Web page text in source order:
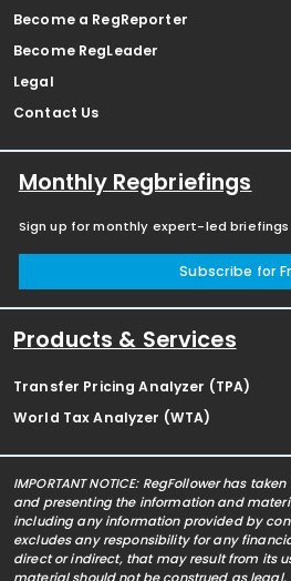
Become a RegReporter
Become RegLeader
Legal
Contact Us
Monthly Regbriefings
Sign up for monthly expert-led
Subscribe for
Products & Services
Transfer Pricing Analyzer (TPA)
World Tax Analyzer (WTA)
IMPORTANT NOTICE: RegFollower has
and presenting the information and
including any information provided by
excludes any responsibility for any
direct or indirect, that may result from its
material should not be construed as